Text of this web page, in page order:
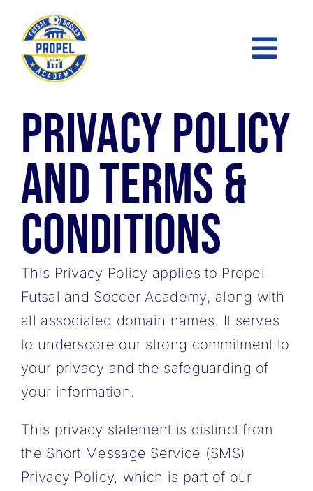
content
Toggle
FUTSAL
PRE-ACADEMY
ACADEMY
SOCCER LEAGUE
SKILLS CLINICS
MORE
ABOUT
Privacy Policy
and Terms &
Conditions
This Privacy Policy applies to Propel
Futsal and Soccer Academy, along with
all associated domain names. It serves
to underscore our strong commitment to
your privacy and the safeguarding of
your information.
This privacy statement is distinct from
the Short Message Service (SMS)
Privacy Policy, which is part of our